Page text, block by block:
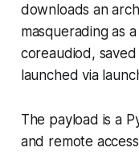
downloads an
masquerading as
coreaudiod,
launched via
The payload is a
and remote